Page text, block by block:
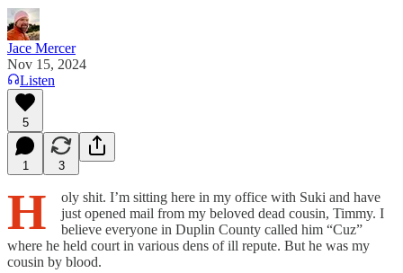
Jace Mercer
Nov 15, 2024
Listen
5
1 3
H
oly shit. I’m sitting here in my office with Suki and have
just opened mail from my beloved dead cousin, Timmy. I
believe everyone in Duplin County called him “Cuz”
where he held court in various dens of ill repute. But he was my
cousin by blood.